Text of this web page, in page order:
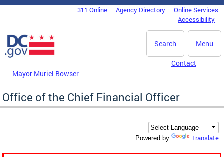
Skip to main content
DC Agency Top Menu311 Online Agency Directory
Online Services
Accessibility
Menu
Search
Mayor Muriel Bowser
Contact
Office of the Chief Financial Officer
Powered by Translate